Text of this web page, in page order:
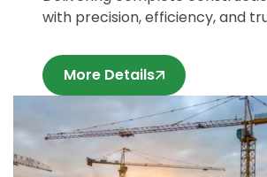
with precision, efficiency, and
More Details